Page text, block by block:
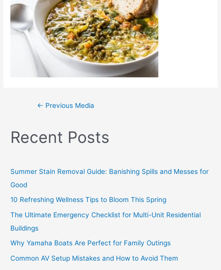
← Previous Media
Recent Posts
Summer Stain Removal Guide: Banishing Spills and Messes for
Good
10 Refreshing Wellness Tips to Bloom This Spring
The Ultimate Emergency Checklist for Multi-Unit Residential
Buildings
Why Yamaha Boats Are Perfect for Family Outings
Common AV Setup Mistakes and How to Avoid Them